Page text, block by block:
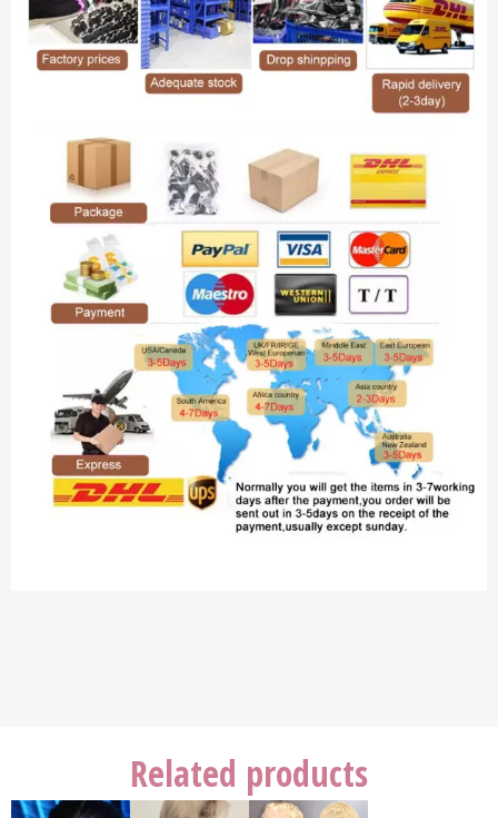
Related products